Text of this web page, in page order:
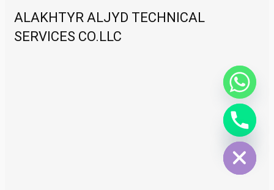
ALAKHTYR ALJYD TECHNICAL
SERVICES CO.LLC
Hide chaty